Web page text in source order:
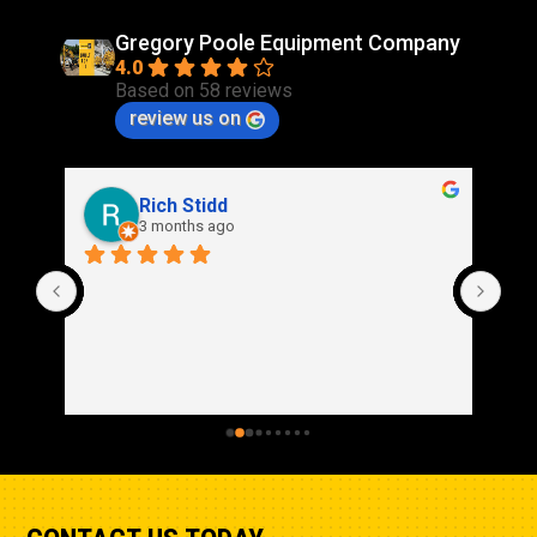
Gregory Poole Equipment Company
4.0
Based on 58 reviews
review us on
Rich Stidd
3 months ago